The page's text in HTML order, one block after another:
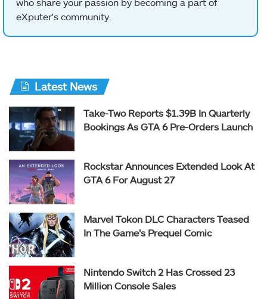
who share your passion by becoming a part of
eXputer's community.
Latest News
Take-Two Reports $1.39B In Quarterly
Bookings As GTA 6 Pre-Orders Launch
Rockstar Announces Extended Look At
GTA 6 For August 27
Marvel Tokon DLC Characters Teased
In The Game’s Prequel Comic
Nintendo Switch 2 Has Crossed 23
Million Console Sales